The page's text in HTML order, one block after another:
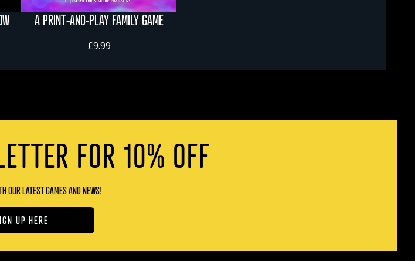
A PRINT-AND-PLAY FAMILY GAME
£9.99
FOR 10% OFF
OUR LATEST GAMES AND NEWS!
UP HERE